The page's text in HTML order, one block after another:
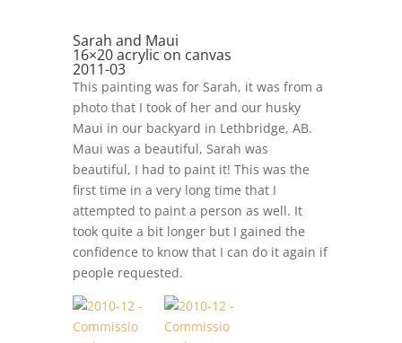
Sarah and Maui
16×20 acrylic on canvas
2011-03
This painting was for Sarah, it was from a
photo that I took of her and our husky
Maui in our backyard in Lethbridge, AB.
Maui was a beautiful, Sarah was
beautiful, I had to paint it! This was the
first time in a very long time that I
attempted to paint a person as well. It
took quite a bit longer but I gained the
confidence to know that I can do it again if
people requested.